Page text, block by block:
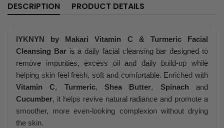
DESCRIPTION PRODUCT DETAILS
IYKNYN by Makari Vitamin C & Turmeric Facial
Cleansing Baris a daily facial cleansing bar designed to
remove impurities, excess oil and daily build-up while
helping skin feel fresh, soft and comfortable. Enriched with
Vitamin C, Turmeric,Shea Butter, Spinach and
Cucumber, it helps revive natural radiance and promote a
smoother, more even-looking complexion without drying
the skin.